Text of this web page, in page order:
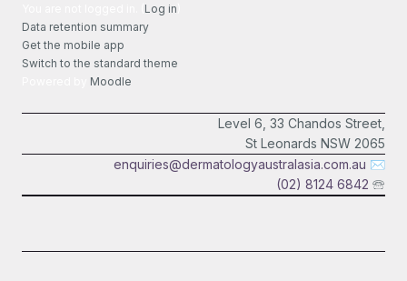
Log in
Data retention summary
Get the mobile app
Switch to the standard theme
Moodle
enquiries@dermatologyaustralasia.com.au ✉
(02) 8124 6842 🕾
Level 6, 33 Chandos Street,
St Leonards NSW 2065